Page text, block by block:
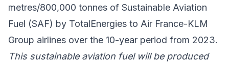
metres/800,000 tonnes of Sustainable Aviation
Fuel (SAF) by TotalEnergies to Air France-KLM
Group airlines over the 10-year period from 2023.
This sustainable aviation fuel will be produced